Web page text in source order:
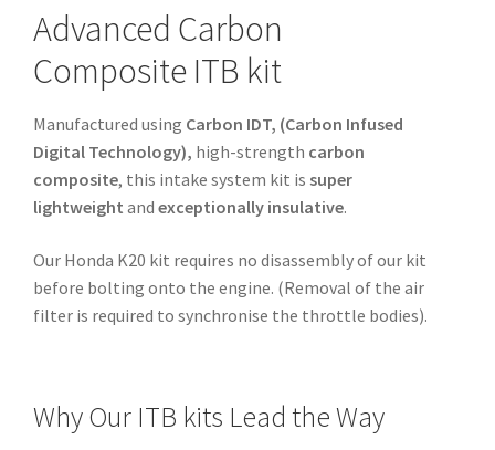
Advanced Carbon
Composite ITB kit
Manufactured using Carbon IDT, (Carbon Infused
Digital Technology), high-strength carbon
composite, this intake system kit is super
lightweight and exceptionally insulative.
Our Honda K20 kit requires no disassembly of our kit
before bolting onto the engine. (Removal of the air
filter is required to synchronise the throttle bodies).
Why Our ITB kits Lead the Way